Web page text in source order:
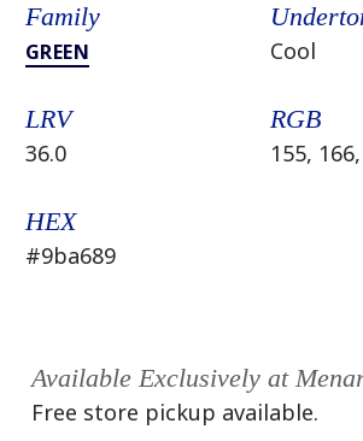
Family
GREEN Cool
LRV
36.0
RGB
155,
HEX
#9ba689
Available Exclusively at
Free store pickup available.